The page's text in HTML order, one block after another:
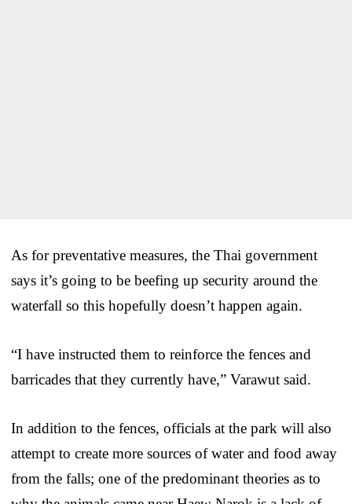
As for preventative measures, the Thai government
says it’s going to be beefing up security around the
waterfall so this hopefully doesn’t happen again.
“I have instructed them to reinforce the fences and
barricades that they currently have,” Varawut said.
In addition to the fences, officials at the park will also
attempt to create more sources of water and food away
from the falls; one of the predominant theories as to